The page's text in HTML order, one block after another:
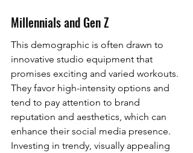
Millennials and Gen Z
This demographic is often drawn to
innovative studio equipment that
promises exciting and varied workouts.
They favor high-intensity options and
tend to pay attention to brand
reputation and aesthetics, which can
enhance their social media presence.
Investing in trendy, visually appealing